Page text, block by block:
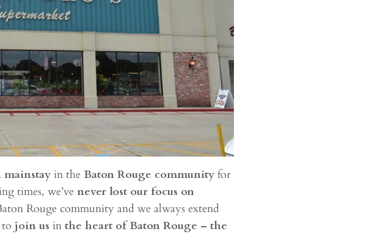
mainstay in theBaton Rouge community for
times, we’venever lost our focus on
Rouge community and we always extend
tojoin us inthe heart of Baton Rouge – the